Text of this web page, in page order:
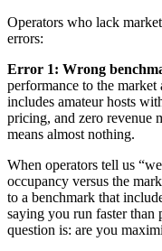
Operators who lack
errors:
Error 1: Wrong
performance to the
includes amateur hosts
pricing, and zero revenue
means almost nothing.
When operators tell us
occupancy versus the
to a benchmark that
saying you run faster than
question is: are you